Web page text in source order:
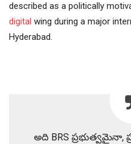
described as a politically
digital wing during a major
Hyderabad.
అది BRS ప్రభుత్వమైనా,